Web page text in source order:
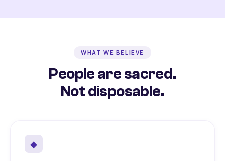
WHAT WE BELIEVE
People are sacred.
Not disposable.
◆